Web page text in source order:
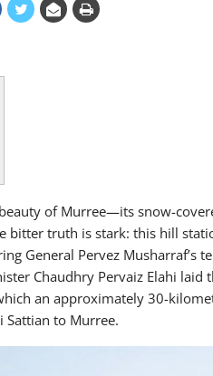
of Murree—its snow-
bitter truth is stark: this hill
General Pervez
Chaudhry Pervaiz Elahi
an approximately 30-
Sattian to Murree.